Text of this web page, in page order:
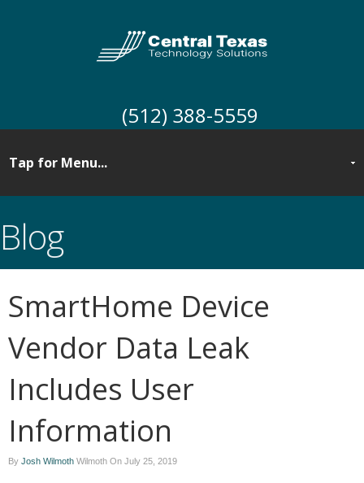
(512) 388-5559
Blog
SmartHome Device
Vendor Data Leak
Includes User
Information
By Josh Wilmoth Wilmoth On July 25, 2019